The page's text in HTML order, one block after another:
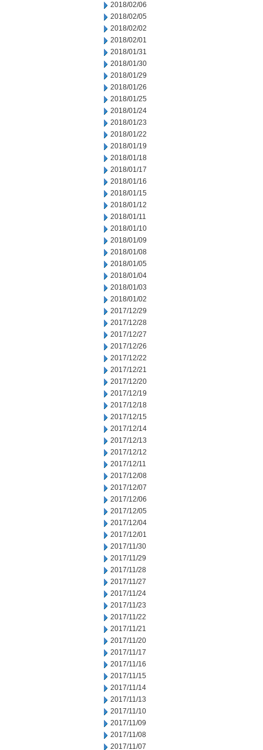
2018/02/06
2018/02/05
2018/02/02
2018/02/01
2018/01/31
2018/01/30
2018/01/29
2018/01/26
2018/01/25
2018/01/24
2018/01/23
2018/01/22
2018/01/19
2018/01/18
2018/01/17
2018/01/16
2018/01/15
2018/01/12
2018/01/11
2018/01/10
2018/01/09
2018/01/08
2018/01/05
2018/01/04
2018/01/03
2018/01/02
2017/12/29
2017/12/28
2017/12/27
2017/12/26
2017/12/22
2017/12/21
2017/12/20
2017/12/19
2017/12/18
2017/12/15
2017/12/14
2017/12/13
2017/12/12
2017/12/11
2017/12/08
2017/12/07
2017/12/06
2017/12/05
2017/12/04
2017/12/01
2017/11/30
2017/11/29
2017/11/28
2017/11/27
2017/11/24
2017/11/23
2017/11/22
2017/11/21
2017/11/20
2017/11/17
2017/11/16
2017/11/15
2017/11/14
2017/11/13
2017/11/10
2017/11/09
2017/11/08
2017/11/07